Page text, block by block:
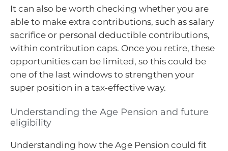
It can also be worth checking whether you are
able to make extra contributions, such as salary
sacrifice or personal deductible contributions,
within contribution caps. Once you retire, these
opportunities can be limited, so this could be
one of the last windows to strengthen your
super position in a tax‑effective way.
Understanding the Age Pension and future
eligibility
Understanding how the Age Pension could fit